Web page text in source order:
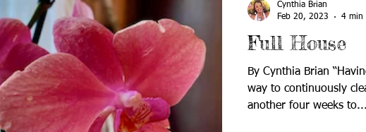
Full House
By Cynthia Brian
way to continuously
another four weeks to...
Cynthia Brian
Feb 20, 2023
4 min